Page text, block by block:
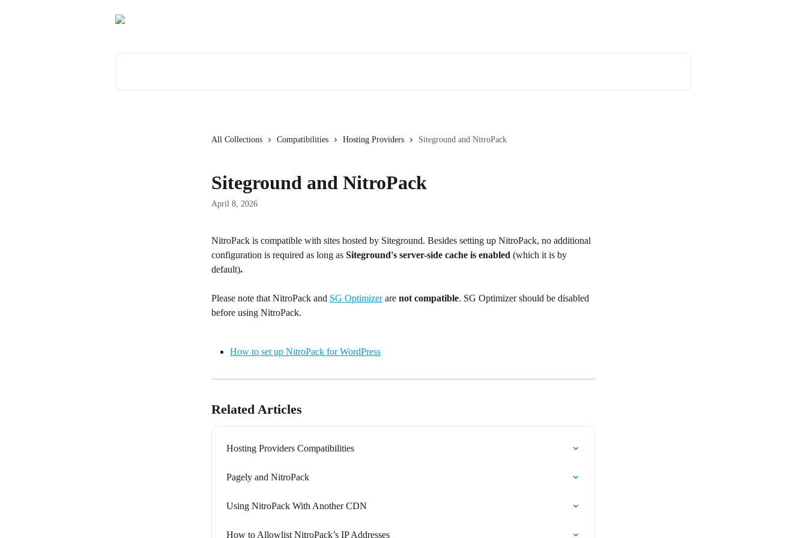
All Collections Compatibilities Hosting Providers Siteground and NitroPack
Siteground and NitroPack
April 8, 2026
NitroPack is compatible with sites hosted by Siteground. Besides setting up NitroPack, no additional
configuration is required as long as Siteground's server-side cache is enabled (which it is by
default).
Please note that NitroPack and SG Optimizer are not compatible. SG Optimizer should be disabled
before using NitroPack.
How to set up NitroPack for WordPress
Related Articles
Hosting Providers Compatibilities
Pagely and NitroPack
Using NitroPack With Another CDN
How to Allowlist NitroPack’s IP Addresses